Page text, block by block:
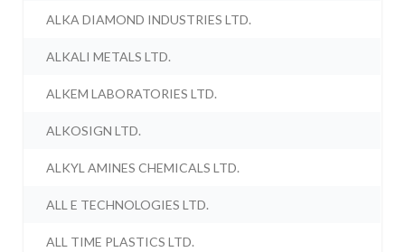
ALKA DIAMOND INDUSTRIES LTD.
ALKALI METALS LTD.
ALKEM LABORATORIES LTD.
ALKOSIGN LTD.
ALKYL AMINES CHEMICALS LTD.
ALL E TECHNOLOGIES LTD.
ALL TIME PLASTICS LTD.